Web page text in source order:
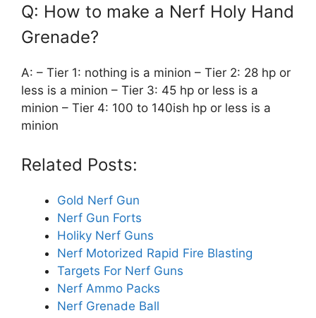
Q: How to make a Nerf Holy Hand
Grenade?
A: – Tier 1: nothing is a minion – Tier 2: 28 hp or
less is a minion – Tier 3: 45 hp or less is a
minion – Tier 4: 100 to 140ish hp or less is a
minion
Related Posts:
Gold Nerf Gun
Nerf Gun Forts
Holiky Nerf Guns
Nerf Motorized Rapid Fire Blasting
Targets For Nerf Guns
Nerf Ammo Packs
Nerf Grenade Ball